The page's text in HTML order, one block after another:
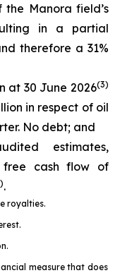
Manora field’s
in a partial
therefore a 31%
at 30 June 2026(3)
in respect of oil
No debt; and
estimates,
free cash flow of
).
royalties.
measure that does